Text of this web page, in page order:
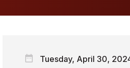
Tuesday, April 30,